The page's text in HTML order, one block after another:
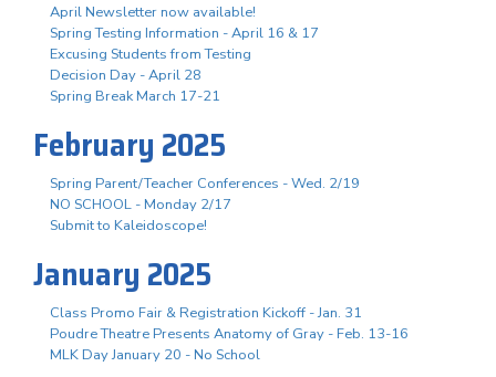
April Newsletter now available!
Spring Testing Information - April 16 & 17
Excusing Students from Testing
Decision Day - April 28
Spring Break March 17-21
February 2025
Spring Parent/Teacher Conferences - Wed. 2/19
NO SCHOOL - Monday 2/17
Submit to Kaleidoscope!
January 2025
Class Promo Fair & Registration Kickoff - Jan. 31
Poudre Theatre Presents Anatomy of Gray - Feb. 13-16
MLK Day January 20 - No School